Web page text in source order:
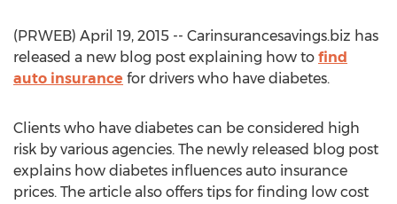
(PRWEB) April 19, 2015 -- Carinsurancesavings.biz has
released a new blog post explaining how to find
auto insurance for drivers who have diabetes.
Clients who have diabetes can be considered high
risk by various agencies. The newly released blog post
explains how diabetes influences auto insurance
prices. The article also offers tips for finding low cost